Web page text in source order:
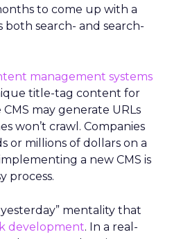
to come up with a
both search- and search-
management systems
title-tag content for
may generate URLs
won’t crawl. Companies
or millions of dollars on a
a new CMS is
process.
mentality that
development. In a real-